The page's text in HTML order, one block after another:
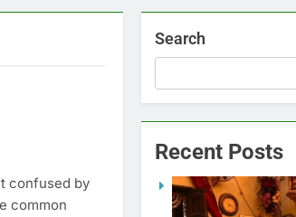
confused by
common
Search
Recent Posts